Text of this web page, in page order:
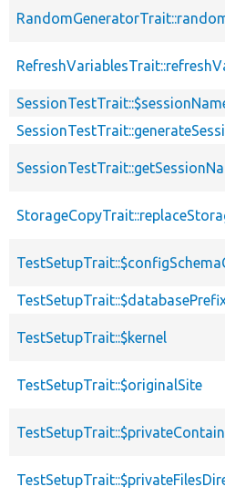
TestSetupTrait::$kernel
TestSetupTrait::$originalSite